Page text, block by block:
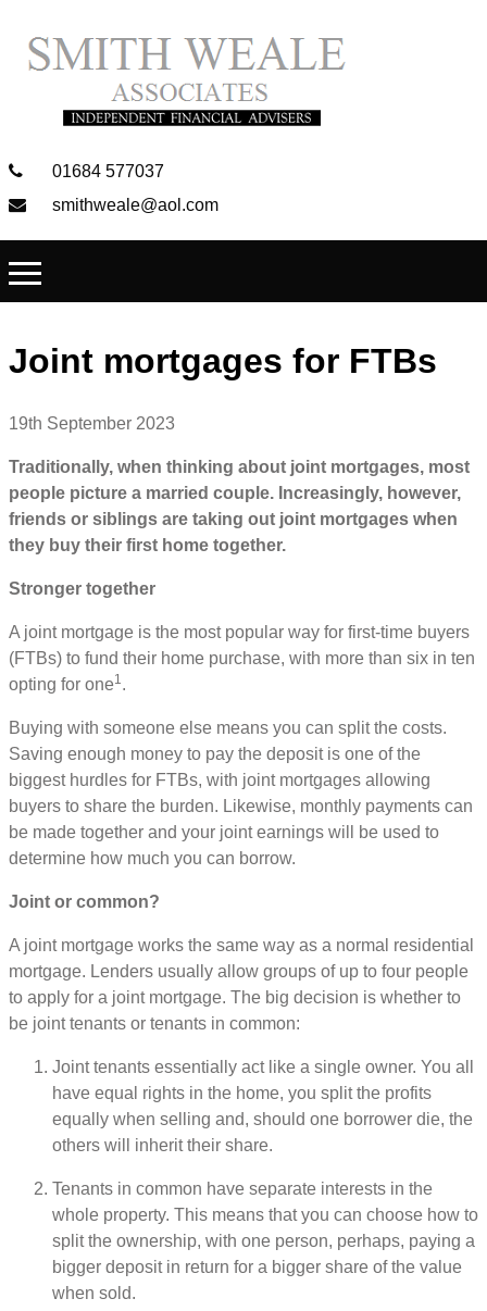
01684 577037
smithweale@aol.com
Joint mortgages for FTBs
19th September 2023
Traditionally, when thinking about joint mortgages, most
people picture a married couple. Increasingly, however,
friends or siblings are taking out joint mortgages when
they buy their first home together.
Stronger together
A joint mortgage is the most popular way for first-time buyers
(FTBs) to fund their home purchase, with more than six in ten
opting for one1 .
Buying with someone else means you can split the costs.
Saving enough money to pay the deposit is one of the
biggest hurdles for FTBs, with joint mortgages allowing
buyers to share the burden. Likewise, monthly payments can
be made together and your joint earnings will be used to
determine how much you can borrow.
Joint or common?
A joint mortgage works the same way as a normal residential
mortgage. Lenders usually allow groups of up to four people
to apply for a joint mortgage. The big decision is whether to
be joint tenants or tenants in common:
Joint tenants essentially act like a single owner. You all
have equal rights in the home, you split the profits
equally when selling and, should one borrower die, the
others will inherit their share.
Tenants in common have separate interests in the
whole property. This means that you can choose how to
split the ownership, with one person, perhaps, paying a
bigger deposit in return for a bigger share of the value
when sold.